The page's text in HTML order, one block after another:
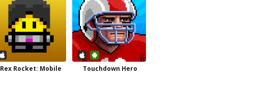
Rex Rocket: Mobile Touchdown Hero